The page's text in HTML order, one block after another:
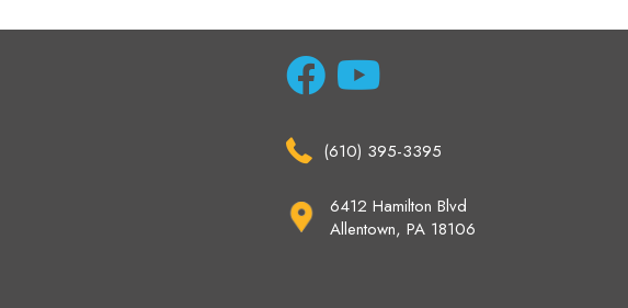
(610) 395-3395
6412 Hamilton Blvd
Allentown, PA 18106